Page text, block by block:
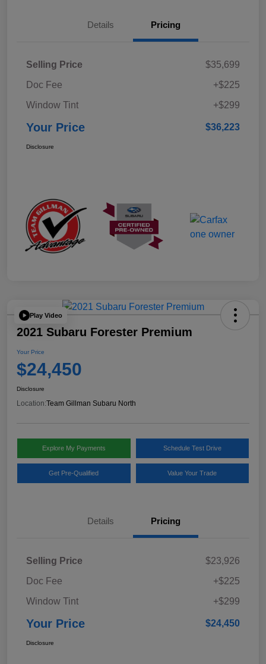
Details Pricing
Selling Price
$35,699
Doc Fee
+$225
Window Tint
+$299
Your Price $36,223
Disclosure
Play Video
2021 Subaru Forester Premium
Your Price
$24,450
Disclosure
Location:Team Gillman Subaru North
Explore My Payments Schedule Test Drive
Get Pre-Qualified Value Your Trade
Details Pricing
Selling Price
$23,926
Doc Fee
+$225
Window Tint
+$299
Your Price $24,450
Disclosure